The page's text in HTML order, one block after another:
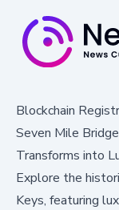
Blockchain
Seven Mile
Transforms into
Explore the
Keys, featuring